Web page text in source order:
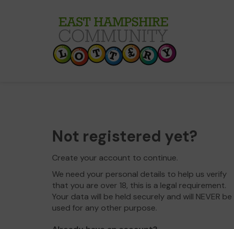
Not registered yet?
Create your account to continue.
We need your personal details to help us verify
that you are over 18, this is a legal requirement.
Your data will be held securely and will NEVER be
used for any other purpose.